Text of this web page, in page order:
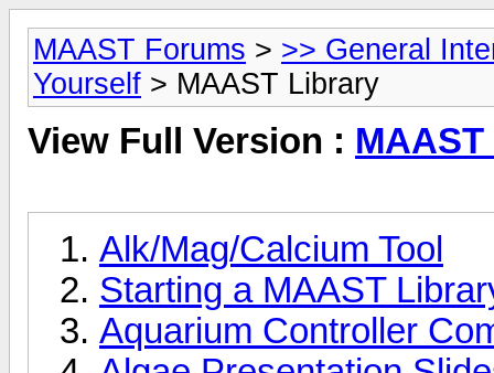
MAAST Forums > >> General
Yourself > MAAST Library
View Full Version :
Alk/Mag/Calcium Tool
Starting a MAAST
Aquarium Controller